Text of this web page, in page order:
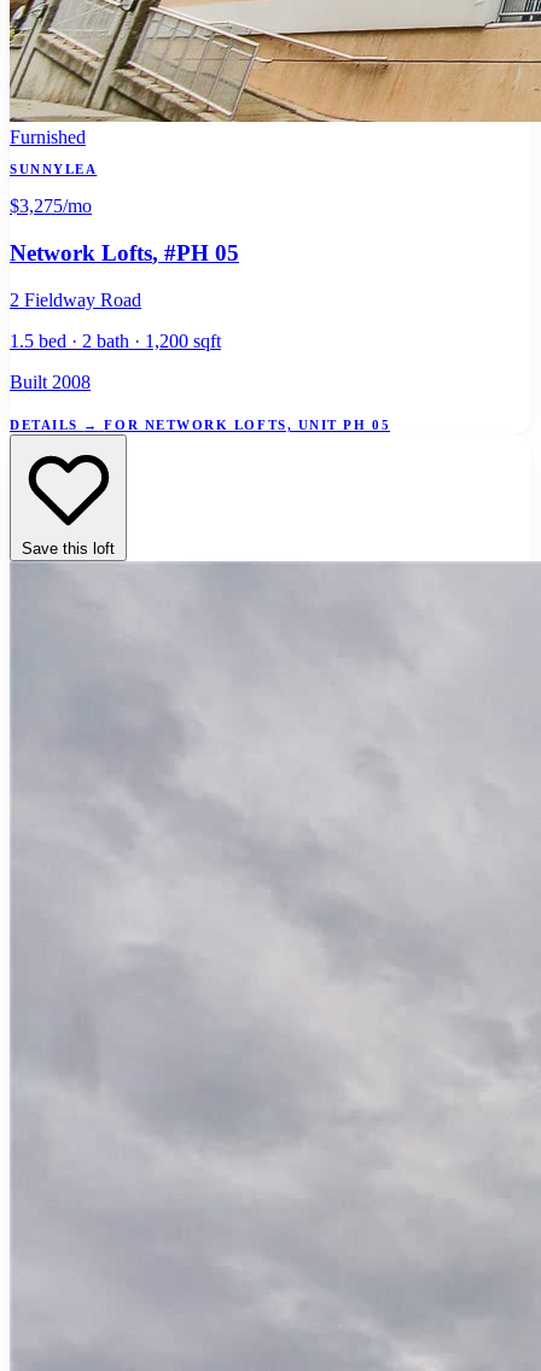
Furnished
SUNNYLEA
$3,275/mo
Network Lofts, #PH 05
2 Fieldway Road
1.5 bed · 2 bath · 1,200 sqft
Built 2008
DETAILS → FOR NETWORK LOFTS, UNIT PH 05
Save this loft